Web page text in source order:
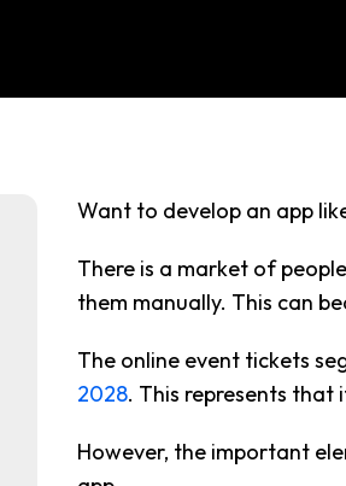
Want to develop an app
There is a market of
them manually. This can
The online event tickets
2028. This represents
However, the important